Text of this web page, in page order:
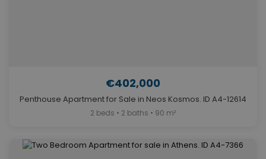
€402,000
Penthouse Apartment for Sale in Neos Kosmos. ID A4-12614
2 beds • 2 baths • 90 m²